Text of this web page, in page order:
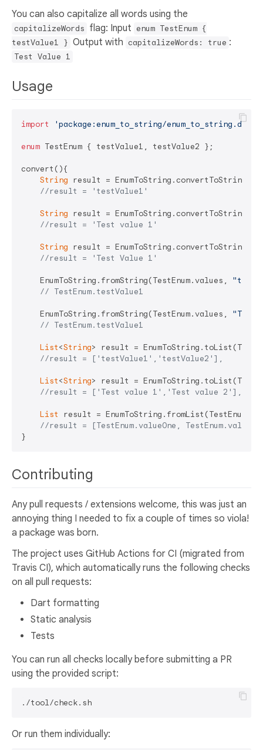
You can also capitalize all words using the
capitalizeWords flag: Input enum TestEnum {
testValue1 } Output with capitalizeWords: true :
Test Value 1
Usage
import 'package:enum_to_string/enum_to_string.dart'
enum TestEnum { testValue1, testValue2 };
convert(){
String result =
//result = 'testValue1'
String result =
//result = 'Test value 1'
String result =
//result = 'Test Value 1'
    EnumToString.fromString(TestEnum.values,
// TestEnum.testValue1
    EnumToString.fromString(TestEnum.values,
"Test
// TestEnum.testValue1
List<String> result =
//result = ['testValue1','testValue2'],
List<String> result =
//result = ['Test value 1','Test value 2'],
List
result =
//result = [TestEnum.valueOne,
Contributing
Any pull requests / extensions welcome, this was just an
annoying thing I needed to fix a couple of times so viola!
a package was born.
The project uses GitHub Actions for CI (migrated from
Travis CI), which automatically runs the following checks
on all pull requests:
Dart formatting
Static analysis
Tests
You can run all checks locally before submitting a PR
using the provided script:
Or run them individually: